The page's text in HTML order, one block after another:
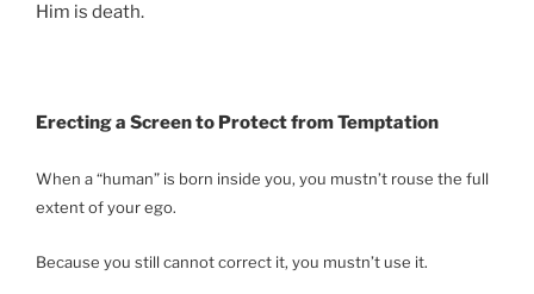
Him is death.
Erecting a Screen to Protect from Temptation
When a “human” is born inside you, you mustn’t rouse the full
extent of your ego.
Because you still cannot correct it, you mustn’t use it.